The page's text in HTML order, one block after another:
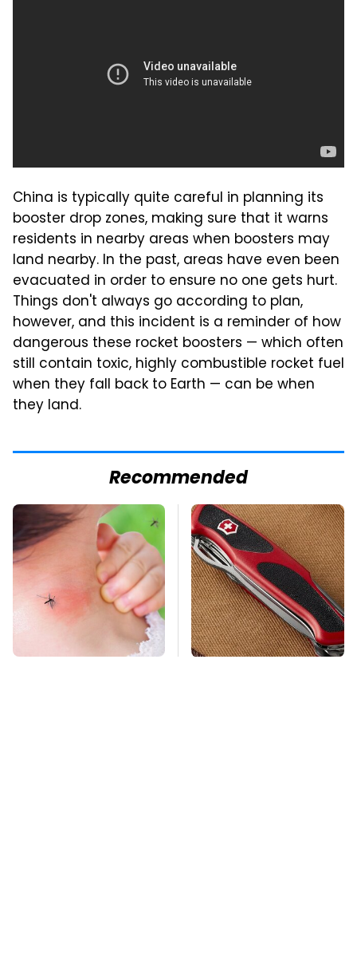
China is typically quite careful in planning its
booster drop zones, making sure that it warns
residents in nearby areas when boosters may
land nearby. In the past, areas have even been
evacuated in order to ensure no one gets hurt.
Things don't always go according to plan,
however, and this incident is a reminder of how
dangerous these rocket boosters — which often
still contain toxic, highly combustible rocket fuel
when they fall back to Earth — can be when
they land.
Recommended